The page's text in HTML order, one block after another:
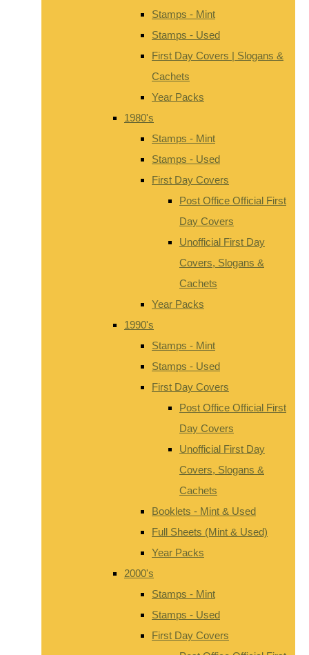
Stamps - Mint
Stamps - Used
First Day Covers | Slogans &
Cachets
Year Packs
1980's
Stamps - Mint
Stamps - Used
First Day Covers
Post Office Official First
Day Covers
Unofficial First Day
Covers, Slogans &
Cachets
Year Packs
1990's
Stamps - Mint
Stamps - Used
First Day Covers
Post Office Official First
Day Covers
Unofficial First Day
Covers, Slogans &
Cachets
Booklets - Mint & Used
Full Sheets (Mint & Used)
Year Packs
2000's
Stamps - Mint
Stamps - Used
First Day Covers